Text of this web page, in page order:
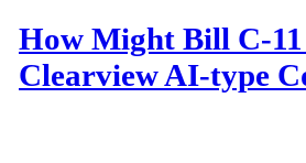
How Might Bill C-
Clearview AI-type